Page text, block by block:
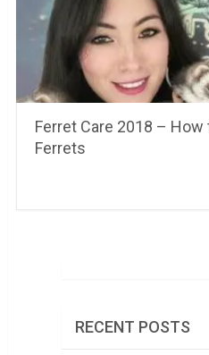
Ferret Care 2018 – How
Ferrets
RECENT POSTS